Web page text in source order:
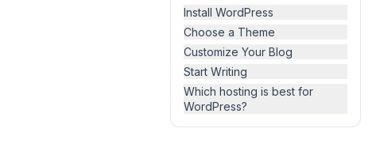
Install WordPress
Choose a Theme
Customize Your Blog
Start Writing
Which hosting is best for
WordPress?